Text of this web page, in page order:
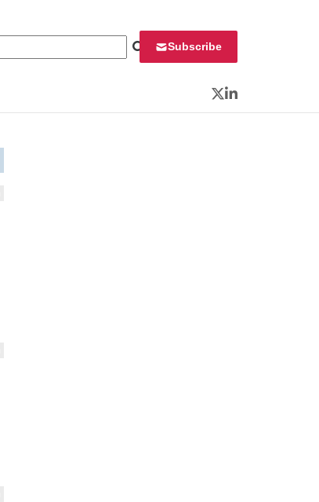
Subscribe
Twitter
LinkedIn